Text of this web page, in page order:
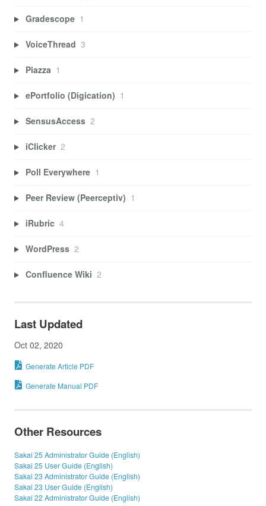
Gradescope 1
VoiceThread 3
Piazza 1
ePortfolio (Digication) 1
SensusAccess 2
iClicker 2
Poll Everywhere 1
Peer Review (Peerceptiv) 1
iRubric 4
WordPress 2
Confluence Wiki 2
Last Updated
Oct 02, 2020
Generate Article PDF
Generate Manual PDF
Other Resources
Sakai 25 Administrator Guide (English)
Sakai 25 User Guide (English)
Sakai 23 Administrator Guide (English)
Sakai 23 User Guide (English)
Sakai 22 Administrator Guide (English)